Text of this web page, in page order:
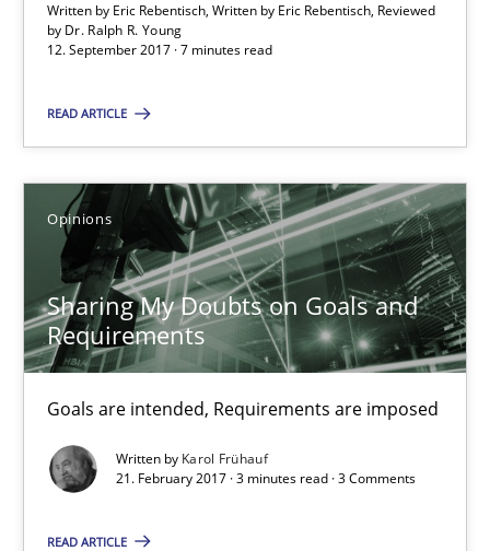
Written by Eric Rebentisch, Written by Eric Rebentisch, Reviewed
by Dr. Ralph R. Young
12. September 2017 · 7 minutes read
READ ARTICLE
Opinions
Sharing My Doubts on Goals and
Requirements
Goals are intended, Requirements are imposed
Written by Karol Frühauf
21. February 2017 · 3 minutes read · 3 Comments
READ ARTICLE
7 minutes
Sharing My Doubts on Goals and Requirements
Goals are intended, Requirements are imposed
Opinions
Karol Frühauf
3 minutes